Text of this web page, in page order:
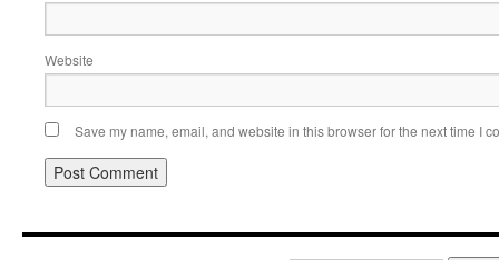
Website
Save my name, email, and website in this browser for the next time I